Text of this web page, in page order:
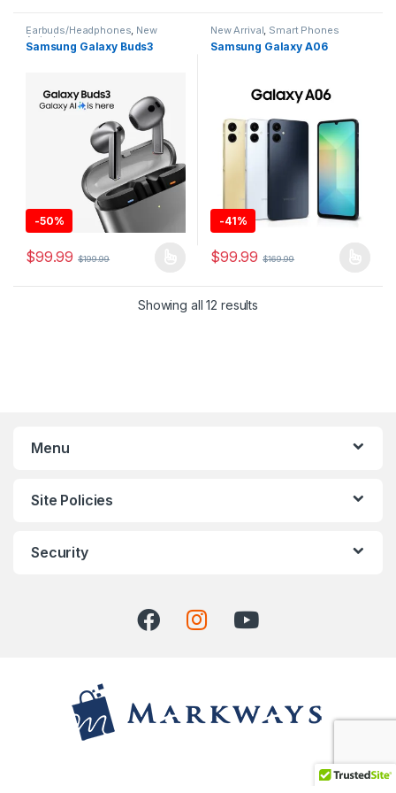
Earbuds/Headphones, New
Arrival
Samsung Galaxy Buds3
-50%
$99.99 $199.99
This product has multiple variants. The options may be chosen
New Arrival, Smart Phones
Samsung Galaxy A06
-41%
$99.99 $169.99
This product has multiple
Showing all 12 results
Menu
Site Policies
Security